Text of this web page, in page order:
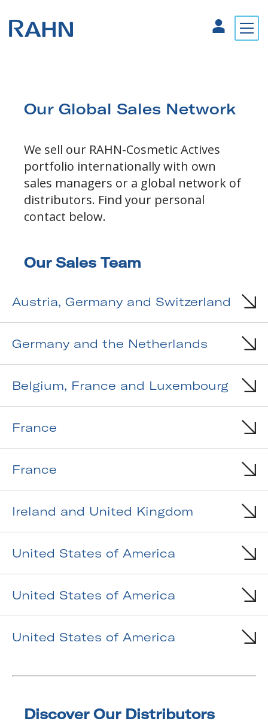
Our Global Sales Network
We sell our RAHN-Cosmetic Actives
portfolio internationally with own
sales managers or a global network of
distributors. Find your personal
contact below.
Our Sales Team
Austria, Germany and Switzerland
Germany and the Netherlands
Belgium, France and Luxembourg
France
France
Ireland and United Kingdom
United States of America
United States of America
United States of America
Discover Our Distributors